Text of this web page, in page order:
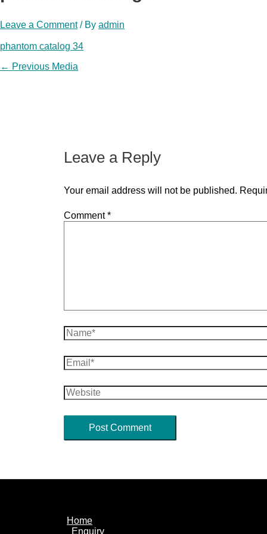
Leave a Comment / By admin
phantom catalog 34
Post
← Previous Media
Leave a Reply
Your email address will not be published.
Comment*
Name*
Email*
Website
Home
Enquiry